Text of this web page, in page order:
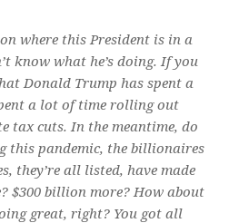
where this President is in a
know what he’s doing. If you
Donald Trump has spent a
a lot of time rolling out
tax cuts. In the meantime, do
this pandemic, the billionaires
they’re all listed, have made
$300 billion more? How about
great, right? You got all